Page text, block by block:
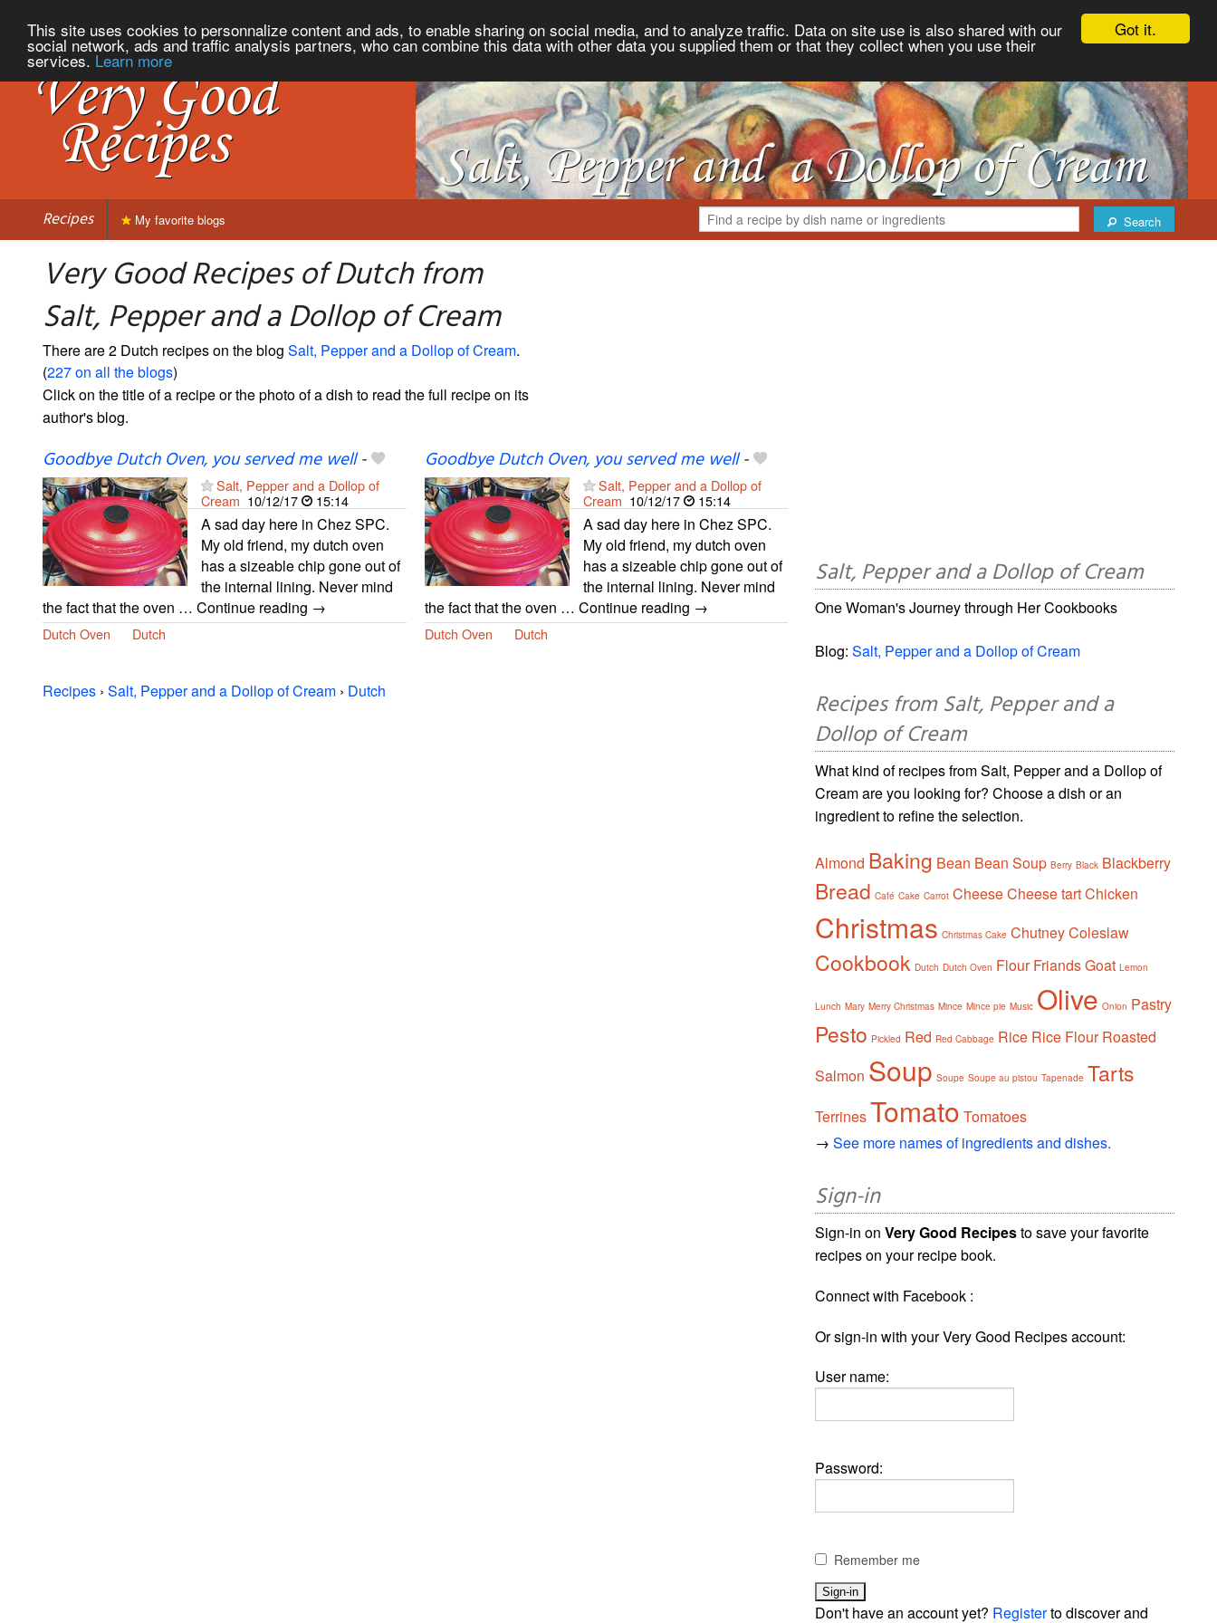
Got it.
This site uses cookies to personnalize content and ads, to enable sharing on social media, and to analyze traffic. Data on site use is also shared with our
social network, ads and traffic analysis partners, who can combine this data with other data you supplied them or that they collect when you use their
services. Learn more
Recipes Search
My favorite blogs
Very Good Recipes of Dutch from
Salt, Pepper and a Dollop of Cream
There are 2 Dutch recipes on the blog Salt, Pepper and a Dollop of Cream.
(227 on all the blogs)
Click on the title of a recipe or the photo of a dish to read the full recipe on its
author's blog.
Goodbye Dutch Oven, you served me well-
Salt, Pepper and a Dollop of
Cream 10/12/17 15:14
A sad day here in Chez SPC.
My old friend, my dutch oven
has a sizeable chip gone out of
the internal lining. Never mind
the fact that the oven … Continue reading →
Dutch Oven Dutch
Goodbye Dutch Oven, you served me well-
Salt, Pepper and a Dollop of
Cream 10/12/17 15:14
A sad day here in Chez SPC.
My old friend, my dutch oven
has a sizeable chip gone out of
the internal lining. Never mind
the fact that the oven … Continue reading →
Dutch Oven Dutch
Recipes › Salt, Pepper and a Dollop of Cream › Dutch
Salt, Pepper and a Dollop of Cream
One Woman's Journey through Her Cookbooks
Blog:Salt, Pepper and a Dollop of Cream
Recipes from Salt, Pepper and a
Dollop of Cream
What kind of recipes from Salt, Pepper and a Dollop of
Cream are you looking for? Choose a dish or an
ingredient to refine the selection.
Almond Baking Bean Bean Soup Berry Black Blackberry
Bread Café Cake Carrot CheeseCheese tartChicken
Christmas Christmas Cake ChutneyColeslaw
Cookbook Dutch Dutch Oven Flour FriandsGoat Lemon
Lunch Mary Merry Christmas Mince Mince pie Music Olive Onion Pastry
Pesto Pickled Red Red Cabbage Rice Rice Flour Roasted
Salmon Soup Soupe Soupe au pistou Tapenade Tarts
TerrinesTomato Tomatoes
→See more names of ingredients and dishes.
Sign-in
Sign-in onVery Good Recipesto save your favorite
recipes on your recipe book.
Connect with Facebook :
Or sign-in with your Very Good Recipes account:
User name:
Password:
Remember me
Don't have an account yet? Registerto discover and